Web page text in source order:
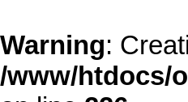
Warning:
/www/htdocs/